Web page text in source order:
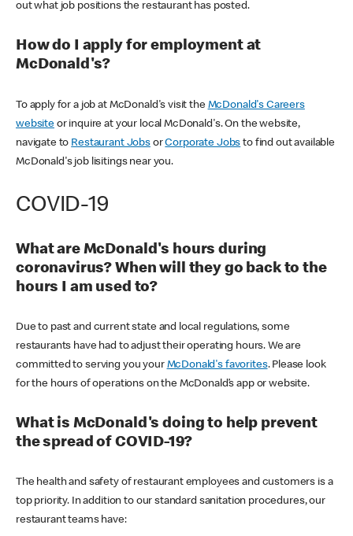
out what job positions the restaurant has posted.
How do I apply for employment at
McDonald's?
To apply for a job at McDonald's visit the McDonald's Careers
websiteor inquire at your local McDonald's. On the website,
navigate to Restaurant JobsorCorporate Jobs to find out available
McDonald's job lisitings near you.
COVID-19
What are McDonald's hours during
coronavirus? When will they go back to the
hours I am used to?
Due to past and current state and local regulations, some
restaurants have had to adjust their operating hours. We are
committed to serving you your McDonald's favorites. Please look
for the hours of operations on the McDonald’s app or website.
What is McDonald's doing to help prevent
the spread of COVID-19?
The health and safety of restaurant employees and customers is a
top priority. In addition to our standard sanitation procedures, our
restaurant teams have: